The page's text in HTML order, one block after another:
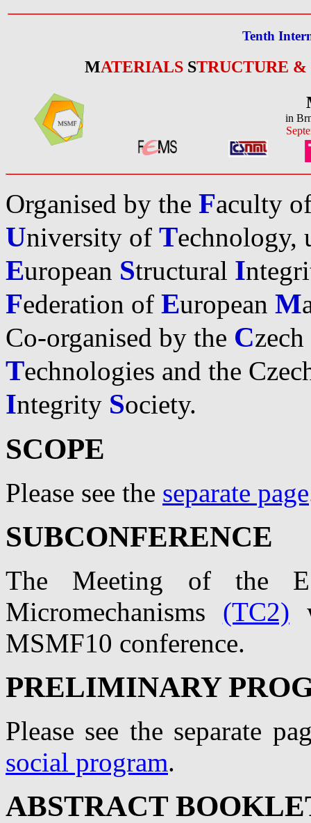
Tenth
MATERIALS STRUCTURE &
in
Organised by the Faculty
University of Technology,
European Structural I
Federation of European M
Co-organised by the Czech
Technologies and the
Integrity Society.
SCOPE
Please see the separate page
SUBCONFERENCE
The Meeting of the
Micromechanisms (TC2)
MSMF10 conference.
PRELIMINARY
Please see the separate
social program.
ABSTRACT